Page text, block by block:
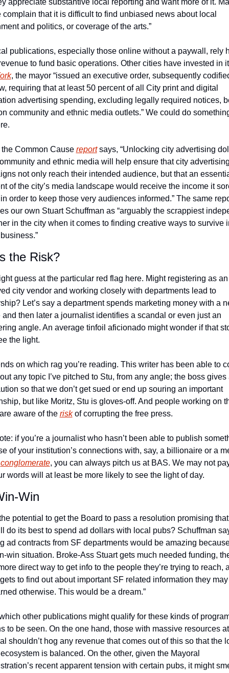
appreciate substantive local reporting and want more of it.
complain that it is difficult to find unbiased news about local
and politics, or coverage of the arts.”
publications, especially those online without a paywall, rely
, the mayor “issued an executive order, subsequently
requiring that at least 50 percent of all City print and digital
advertising spending, excluding legally required notices,
community and ethnic media outlets.” We could do
the Common Cause report says, “Unlocking city advertising
and ethnic media will help ensure that city
not only reach their intended audience, but that an
of the city’s media landscape would receive the income it
order to keep those very audiences informed.” The same
our own Stuart Schuffman as “arguably the scrappiest
in the city when it comes to finding creative ways to survive
the Risk?
guess at the particular red flag here. Might registering as an
city vendor and working closely with departments lead to
Let’s say a department spends marketing money with a
and then later a journalist identifies a scandal or even just an
angle. An average tinfoil aficionado might wonder if that
the light.
on which rag you’re reading. This writer has been able to
any topic I’ve pitched to Stu, from any angle; the boss gives
so that we don’t get sued or end up souring an important
but like Moritz, Stu is gloves-off. And people working on
aware of the risk of corrupting the free press.
if you’re a journalist who hasn’t been able to publish
of your institution’s connections with, say, a billionaire or a
conglomerate, you can always pitch us at BAS. We may not
words will at least be more likely to see the light of day.
Win
potential to get the Board to pass a resolution promising
do its best to spend ad dollars with local pubs? Schuffman
ad contracts from SF departments would be amazing because
win situation. Broke-Ass Stuart gets much needed funding,
direct way to get info to the people they’re trying to reach,
to find out about important SF related information they
otherwise. This would be a dream.”
other publications might qualify for these kinds of
to be seen. On the one hand, those with massive resources
shouldn’t hog any revenue that comes out of this so that the
is balanced. On the other, given the Mayoral
recent apparent tension with certain pubs, it might